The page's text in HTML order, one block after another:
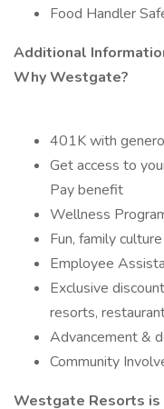
Food Handler
Additional
Why Westgate?
401K with
Get access to
Pay benefit
Wellness
Fun, family culture
Employee
Exclusive
resorts,
Advancement &
Community
Westgate Resorts is